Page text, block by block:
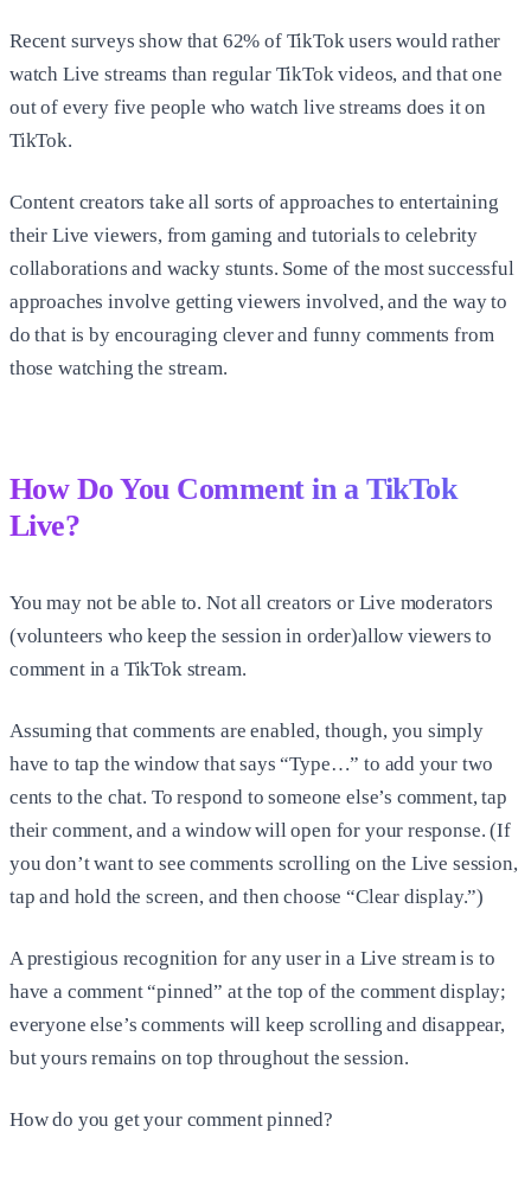
Recent surveys show that 62% of TikTok users would rather
watch Live streams than regular TikTok videos, and that one
out of every five people who watch live streams does it on
TikTok.
Content creators take all sorts of approaches to entertaining
their Live viewers, from gaming and tutorials to celebrity
collaborations and wacky stunts. Some of the most successful
approaches involve getting viewers involved, and the way to
do that is by encouraging clever and funny comments from
those watching the stream.
How Do You Comment in a TikTok
Live?
You may not be able to. Not all creators or Live moderators
(volunteers who keep the session in order)allow viewers to
comment in a TikTok stream.
Assuming that comments are enabled, though, you simply
have to tap the window that says “Type…” to add your two
cents to the chat. To respond to someone else’s comment, tap
their comment, and a window will open for your response. (If
you don’t want to see comments scrolling on the Live session,
tap and hold the screen, and then choose “Clear display.”)
A prestigious recognition for any user in a Live stream is to
have a comment “pinned” at the top of the comment display;
everyone else’s comments will keep scrolling and disappear,
but yours remains on top throughout the session.
How do you get your comment pinned?